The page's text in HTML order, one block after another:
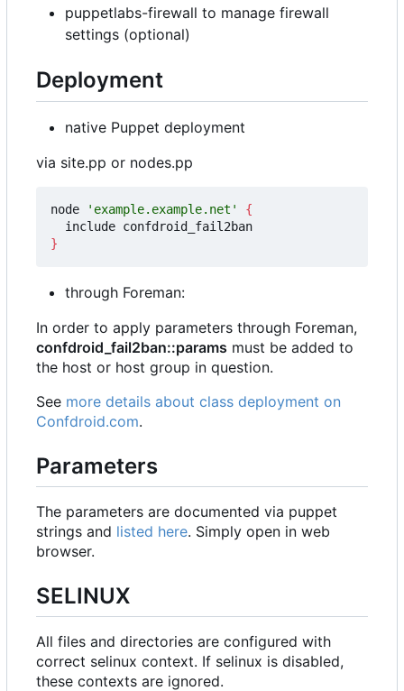
puppetlabs-firewall to manage firewall
settings (optional)
Deployment
native Puppet deployment
via site.pp or nodes.pp
node 'example.example.net'
{
}
through Foreman:
In order to apply parameters through Foreman,
confdroid_fail2ban::params must be added to
the host or host group in question.
See more details about class deployment on
Confdroid.com.
Parameters
The parameters are documented via puppet
strings and listed here. Simply open in web
browser.
SELINUX
All files and directories are configured with
correct selinux context. If selinux is disabled,
these contexts are ignored.